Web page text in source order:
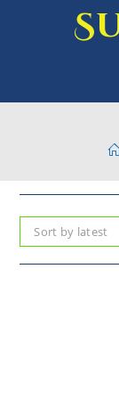
Sort by latest